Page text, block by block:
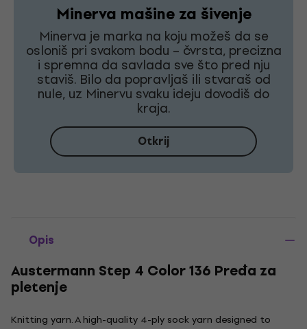
Minerva mašine za šivenje
Minerva je marka na koju možeš da se
osloniš pri svakom bodu – čvrsta, precizna
i spremna da savlada sve što pred nju
staviš. Bilo da popravljaš ili stvaraš od
nule, uz Minervu svaku ideju dovodiš do
kraja.
Otkrij
Opis
Austermann Step 4 Color 136 Pređa za
pletenje
Knitting yarn. A high-quality 4-ply sock yarn designed to